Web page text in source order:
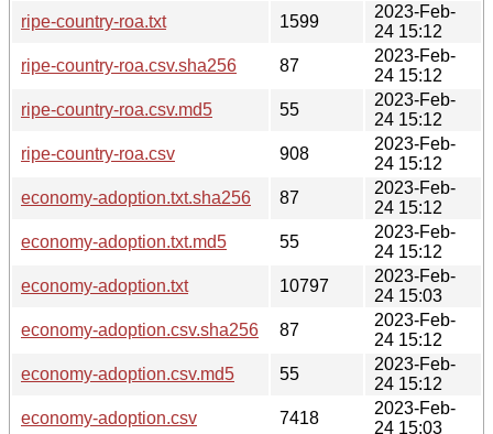
ripe-country-roa.txt
1599
2023-Feb-
24 15:12
ripe-country-roa.csv.sha256
87
2023-Feb-
24 15:12
ripe-country-roa.csv.md5
55
2023-Feb-
24 15:12
ripe-country-roa.csv
908
2023-Feb-
24 15:12
economy-adoption.txt.sha256
87
2023-Feb-
24 15:12
economy-adoption.txt.md5
55
2023-Feb-
24 15:12
economy-adoption.txt
10797
2023-Feb-
24 15:03
economy-adoption.csv.sha256
87
2023-Feb-
24 15:12
economy-adoption.csv.md5
55
2023-Feb-
24 15:12
economy-adoption.csv
7418
2023-Feb-
24 15:03